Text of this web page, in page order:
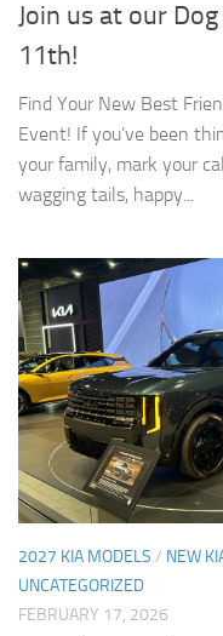
Join us at our
11th!
Find Your New Best
Event! If you’ve been
your family, mark your
wagging tails, happy...
2027 KIA MODELS / NEW
UNCATEGORIZED
FEBRUARY 17, 2026